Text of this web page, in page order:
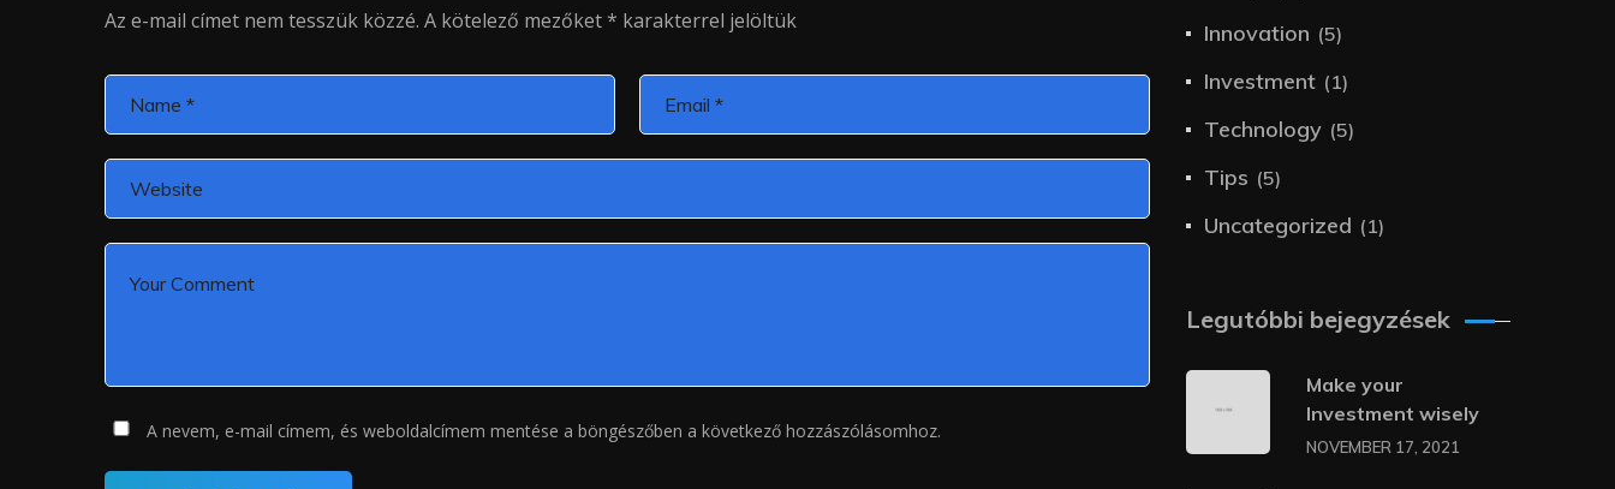
Az e-mail címet nem tesszük közzé. A kötelező mezőket* karakterrel jelöltük
A nevem, e-mail címem, és weboldalcímem mentése a böngészőben a következő hozzászólásomhoz.
Innovation (5)
Investment (1)
Technology (5)
Tips (5)
Uncategorized (1)
Legutóbbi bejegyzések
Make your
Investment wisely
NOVEMBER 17, 2021